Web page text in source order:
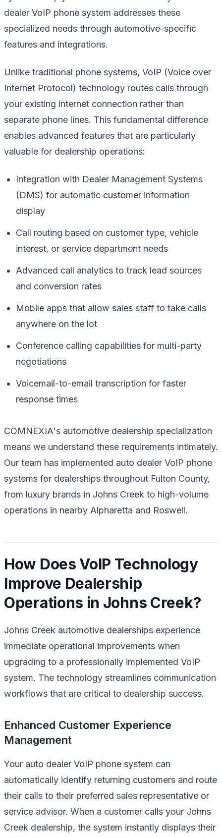
dealer VoIP phone system addresses these
specialized needs through automotive-specific
features and integrations.
Unlike traditional phone systems, VoIP (Voice over
Internet Protocol) technology routes calls through
your existing internet connection rather than
separate phone lines. This fundamental difference
enables advanced features that are particularly
valuable for dealership operations:
Integration with Dealer Management Systems
(DMS) for automatic customer information
display
Call routing based on customer type, vehicle
interest, or service department needs
Advanced call analytics to track lead sources
and conversion rates
Mobile apps that allow sales staff to take calls
anywhere on the lot
Conference calling capabilities for multi-party
negotiations
Voicemail-to-email transcription for faster
response times
COMNEXIA's automotive dealership specialization
means we understand these requirements intimately.
Our team has implemented auto dealer VoIP phone
systems for dealerships throughout Fulton County,
from luxury brands in Johns Creek to high-volume
operations in nearby Alpharetta and Roswell.
How Does VoIP Technology
Improve Dealership
Operations in Johns Creek?
Johns Creek automotive dealerships experience
immediate operational improvements when
upgrading to a professionally implemented VoIP
system. The technology streamlines communication
workflows that are critical to dealership success.
Enhanced Customer Experience
Management
Your auto dealer VoIP phone system can
automatically identify returning customers and route
their calls to their preferred sales representative or
service advisor. When a customer calls your Johns
Creek dealership, the system instantly displays their